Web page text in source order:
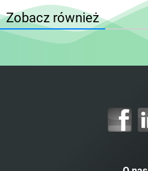
Zobacz również